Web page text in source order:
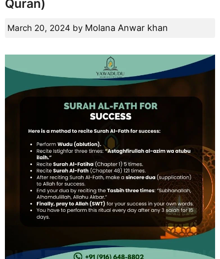
Quran)
March 20, 2024 by Molana Anwar khan